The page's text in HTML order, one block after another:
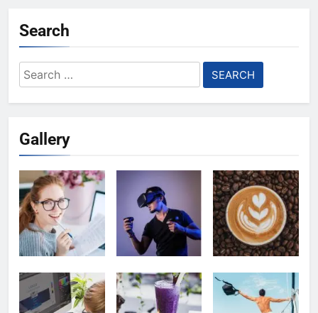
Search
Search
for:
Gallery